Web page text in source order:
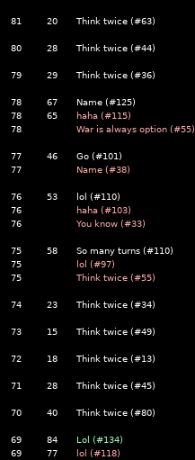
81 20 Think twice (#63)
80 28 Think twice (#44)
79 29 Think twice (#36)
78 67 Name (#125)
78
65 haha (#115)
78
War is always option (#55)
77 46 Go (#101)
77
Name (#38)
76 53 lol (#110)
76
haha (#103)
76
You know (#33)
75 58 So many turns (#110)
75
lol (#97)
75
Think twice (#55)
74 23 Think twice (#34)
73 15 Think twice (#49)
72 18 Think twice (#13)
71 28 Think twice (#45)
70 40 Think twice (#80)
69 84 Lol (#134)
69
77 lol (#118)